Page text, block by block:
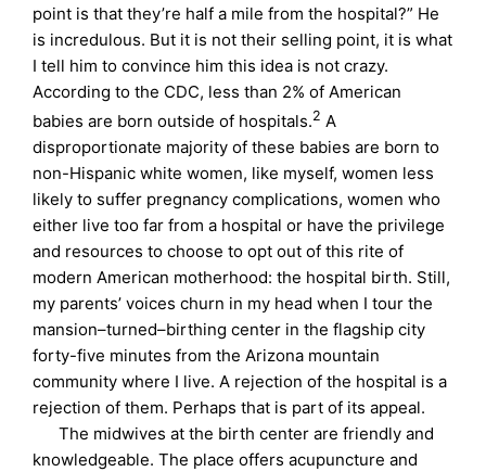
point is that they’re half a mile from the hospital?” He
is incredulous. But it is not their selling point, it is what
I tell him to convince him this idea is not crazy.
According to the CDC, less than 2% of American
babies are born outside of hospitals.2 A
disproportionate majority of these babies are born to
non-Hispanic white women, like myself, women less
likely to suffer pregnancy complications, women who
either live too far from a hospital or have the privilege
and resources to choose to opt out of this rite of
modern American motherhood: the hospital birth. Still,
my parents’ voices churn in my head when I tour the
mansion–turned–birthing center in the flagship city
forty-five minutes from the Arizona mountain
community where I live. A rejection of the hospital is a
rejection of them. Perhaps that is part of its appeal.
The midwives at the birth center are friendly and
knowledgeable. The place offers acupuncture and